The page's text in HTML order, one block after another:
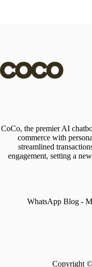
CoCo, the premier AI
commerce with
streamlined
engagement, setting a
WhatsApp Blog -
Copyright